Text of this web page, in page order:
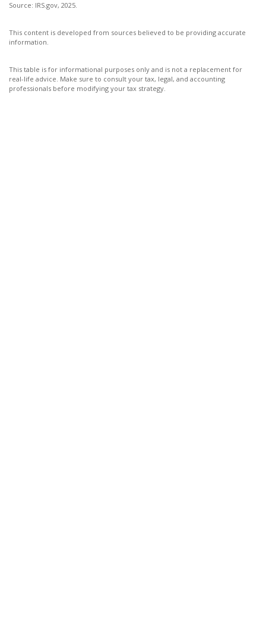
Source: IRS.gov, 2025.
This content is developed from sources believed to be providing accurate
information.
This table is for informational purposes only and is not a replacement for
real-life advice. Make sure to consult your tax, legal, and accounting
professionals before modifying your tax strategy.